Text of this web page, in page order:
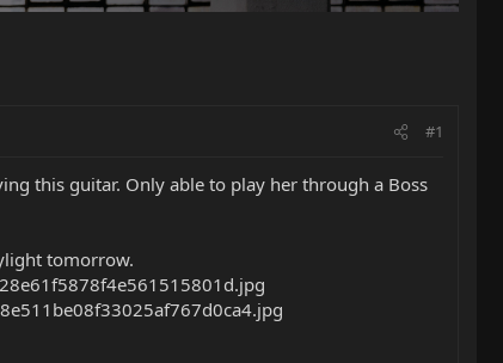
#1
this guitar. Only able to play her through a Boss
tomorrow.